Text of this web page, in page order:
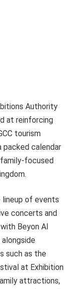
Authority
at reinforcing
tourism
packed calendar
focused
lineup of events
concerts and
Beyon Al
such as the
at Exhibition
attractions,